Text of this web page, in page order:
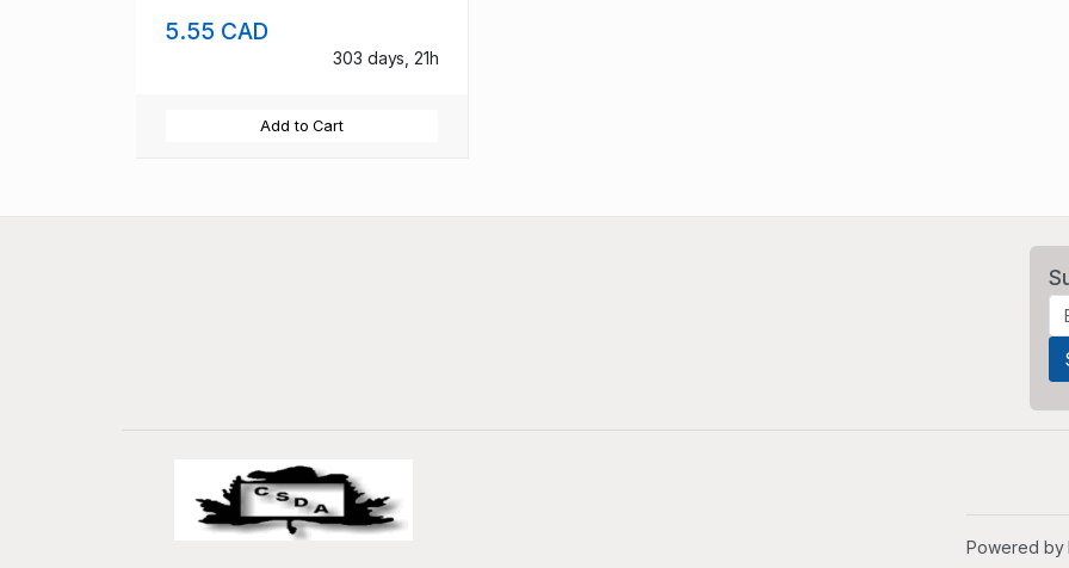
5.55 CAD
303 days, 21h
Add to Cart
Powered by